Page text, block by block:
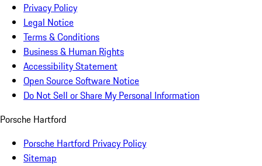
Privacy Policy
Legal Notice
Terms & Conditions
Business & Human Rights
Accessibility Statement
Open Source Software Notice
Do Not Sell or Share My Personal Information
Porsche Hartford
Porsche Hartford Privacy Policy
Sitemap